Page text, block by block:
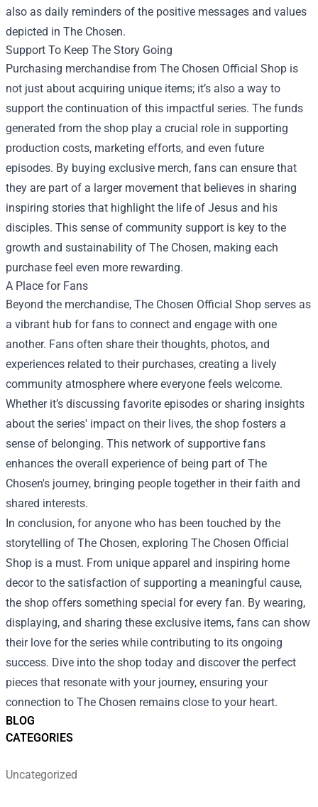
BLOG
CATEGORIES
Uncategorized
also as daily reminders of the positive messages and values
depicted in The Chosen.
Support To Keep The Story Going
Purchasing merchandise from The Chosen Official Shop is
not just about acquiring unique items; it’s also a way to
support the continuation of this impactful series. The funds
generated from the shop play a crucial role in supporting
production costs, marketing efforts, and even future
episodes. By buying exclusive merch, fans can ensure that
they are part of a larger movement that believes in sharing
inspiring stories that highlight the life of Jesus and his
disciples. This sense of community support is key to the
growth and sustainability of The Chosen, making each
purchase feel even more rewarding.
A Place for Fans
Beyond the merchandise, The Chosen Official Shop serves as
a vibrant hub for fans to connect and engage with one
another. Fans often share their thoughts, photos, and
experiences related to their purchases, creating a lively
community atmosphere where everyone feels welcome.
Whether it’s discussing favorite episodes or sharing insights
about the series' impact on their lives, the shop fosters a
sense of belonging. This network of supportive fans
enhances the overall experience of being part of The
Chosen's journey, bringing people together in their faith and
shared interests.
In conclusion, for anyone who has been touched by the
storytelling of The Chosen, exploring The Chosen Official
Shop is a must. From unique apparel and inspiring home
decor to the satisfaction of supporting a meaningful cause,
the shop offers something special for every fan. By wearing,
displaying, and sharing these exclusive items, fans can show
their love for the series while contributing to its ongoing
success. Dive into the shop today and discover the perfect
pieces that resonate with your journey, ensuring your
connection to The Chosen remains close to your heart.